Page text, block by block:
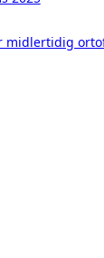
midlertidig